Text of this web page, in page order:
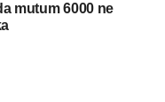
mutum 6000 ne